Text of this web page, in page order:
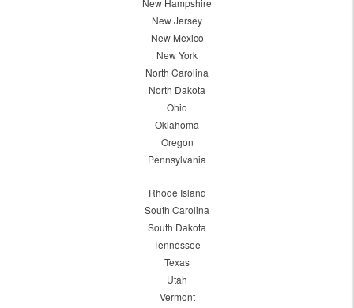
New Hampshire
New Jersey
New Mexico
New York
North Carolina
North Dakota
Ohio
Oklahoma
Oregon
Pennsylvania
Rhode Island
South Carolina
South Dakota
Tennessee
Texas
Utah
Vermont